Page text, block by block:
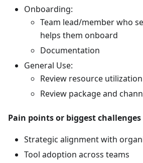
Onboarding:
Team lead/member who
helps them onboard
Documentation
General Use:
Review resource utilization
Review package and
Pain points or biggest challenges
Strategic alignment with
Tool adoption across teams